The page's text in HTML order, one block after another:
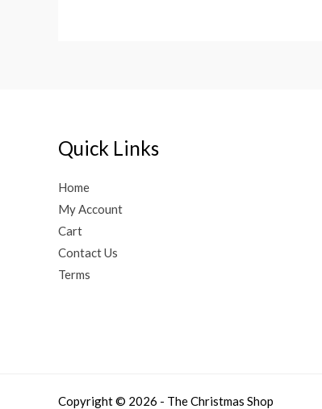
Quick Links
Home
My Account
Cart
Contact Us
Terms
Copyright © 2026 - The Christmas Shop